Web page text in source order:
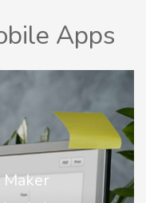
Apps
AI - Come to Life